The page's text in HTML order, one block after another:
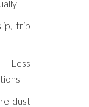
trip
dust